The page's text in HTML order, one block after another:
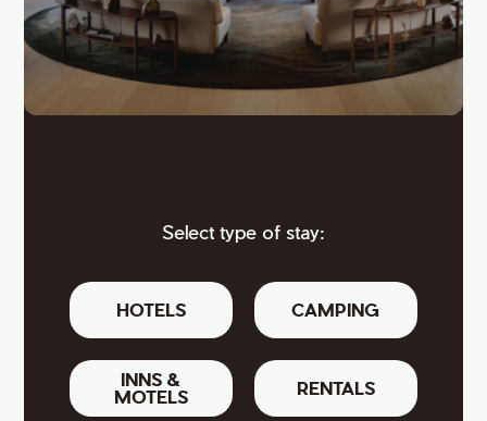
Select type of stay:
HOTELS CAMPING
INNS &
MOTELS
RENTALS